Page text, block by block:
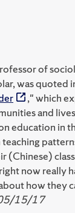
of
was quoted
," which
and
education in
(Chinese)
now really
how they
15/17